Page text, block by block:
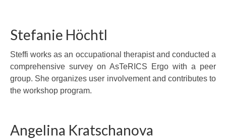
Stefanie Höchtl
Steffi works as an occupational therapist and conducted a
comprehensive survey on AsTeRICS Ergo with a peer
group. She organizes user involvement and contributes to
the workshop program.
Angelina Kratschanova